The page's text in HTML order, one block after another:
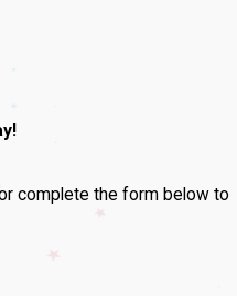
complete the form below to